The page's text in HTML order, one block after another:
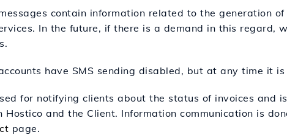
contain information related to the generation
In the future, if there is a demand in this regard,
have SMS sending disabled, but at any time it
for notifying clients about the status of invoices and
Hostico and the Client. Information communication is
page.